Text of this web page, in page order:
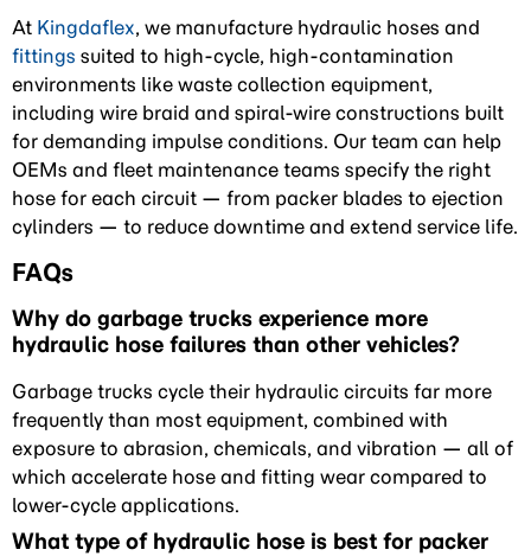
At Kingdaflex, we manufacture hydraulic hoses and
fittings suited to high-cycle, high-contamination
environments like waste collection equipment,
including wire braid and spiral-wire constructions built
for demanding impulse conditions. Our team can help
OEMs and fleet maintenance teams specify the right
hose for each circuit — from packer blades to ejection
cylinders — to reduce downtime and extend service life.
FAQs
Why do garbage trucks experience more
hydraulic hose failures than other vehicles?
Garbage trucks cycle their hydraulic circuits far more
frequently than most equipment, combined with
exposure to abrasion, chemicals, and vibration — all of
which accelerate hose and fitting wear compared to
lower-cycle applications.
What type of hydraulic hose is best for packer